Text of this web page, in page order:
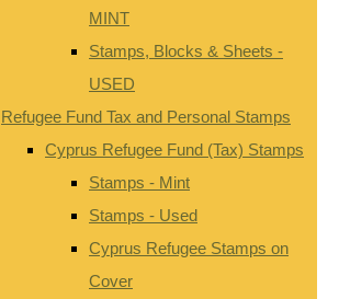
MINT
Stamps, Blocks & Sheets -
USED
Refugee Fund Tax and Personal Stamps
Cyprus Refugee Fund (Tax) Stamps
Stamps - Mint
Stamps - Used
Cyprus Refugee Stamps on
Cover